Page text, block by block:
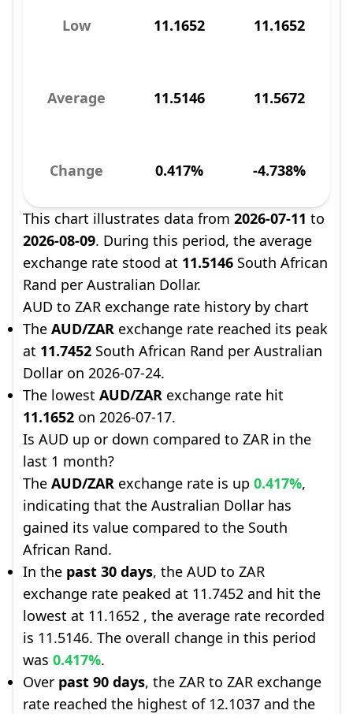
Low 11.1652 11.1652
Average 11.5146 11.5672
Change 0.417% -4.738%
This chart illustrates data from 2026-07-11 to
2026-08-09. During this period, the average
exchange rate stood at 11.5146 South African
Rand per Australian Dollar.
AUD to ZAR exchange rate history by chart
The AUD/ZAR exchange rate reached its peak
at 11.7452 South African Rand per Australian
Dollar on 2026-07-24.
The lowest AUD/ZAR exchange rate hit
11.1652 on 2026-07-17.
Is AUD up or down compared to ZAR in the
last 1 month?
The AUD/ZAR exchange rate is up 0.417%,
indicating that the Australian Dollar has
gained its value compared to the South
African Rand.
In the past 30 days, the AUD to ZAR
exchange rate peaked at 11.7452 and hit the
lowest at 11.1652 , the average rate recorded
is 11.5146. The overall change in this period
was 0.417%.
Over past 90 days, the ZAR to ZAR exchange
rate reached the highest of 12.1037 and the